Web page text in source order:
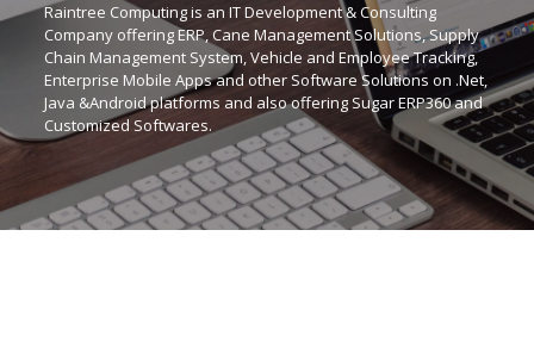
Raintree Computing is an IT Development & Consulting
Company offering ERP, Cane Management Solutions, Supply
Chain Management System, Vehicle and Employee Tracking,
Enterprise Mobile Apps and other Software Solutions on .Net,
Java &Android platforms and also offering Sugar ERP360 and
Customized Softwares.